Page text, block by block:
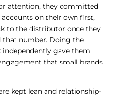
attention, they committed
on their own first,
to the distributor once they
that number. Doing the
gave them
that small brands
kept lean and relationship-